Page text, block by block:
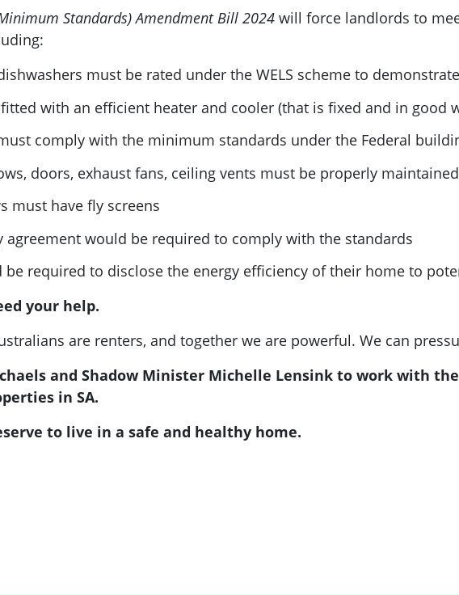
Standards) Amendment Bill 2024 will force landlords to
must be rated under the WELS scheme to
with an efficient heater and cooler (that is fixed and in good
comply with the minimum standards under the Federal
doors, exhaust fans, ceiling vents must be properly
must have fly screens
agreement would be required to comply with the standards
be required to disclose the energy efficiency of their home to
your help.
are renters, and together we are powerful. We can
and Shadow Minister Michelle Lensink to work with
in SA.
to live in a safe and healthy home.